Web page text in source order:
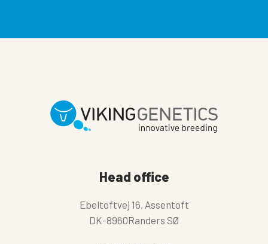
Head office
Ebeltoftvej 16, Assentoft
DK-8960Randers SØ